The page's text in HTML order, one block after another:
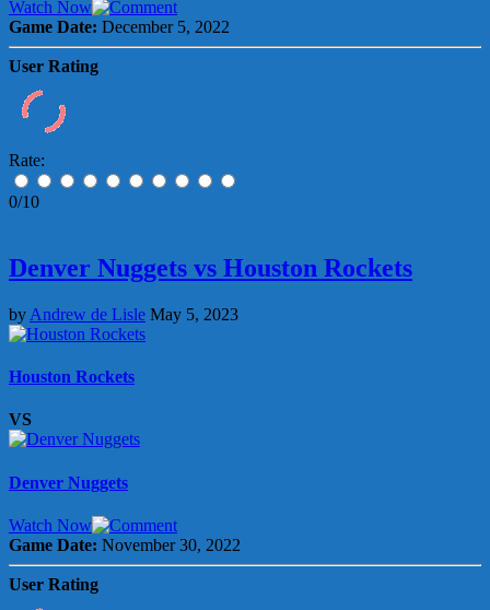
Watch Now
Game Date: December 5, 2022
User Rating
Rate:
0/10
Denver Nuggets vs Houston Rockets
by Andrew de Lisle May 5, 2023
Houston Rockets
VS
Denver Nuggets
Watch Now
Game Date: November 30, 2022
User Rating